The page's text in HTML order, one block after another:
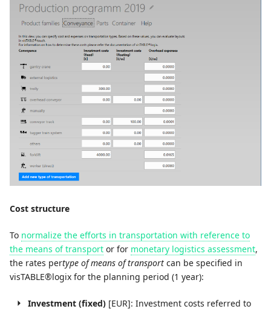
Cost structure
To normalize the efforts in transportation with reference to
the means of transport or for monetary logistics assessment,
the rates pertype of means of transport can be specified in
visTABLE®logix for the planning period (1 year):
Investment (fixed) [EUR]: Investment costs referred to